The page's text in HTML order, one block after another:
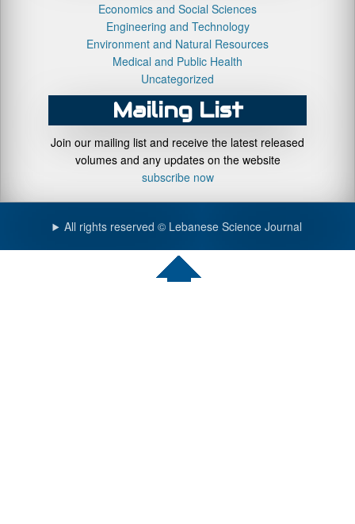
Economics and Social Sciences
Engineering and Technology
Environment and Natural Resources
Medical and Public Health
Uncategorized
Mailing List
Join our mailing list and receive the latest released
volumes and any updates on the website
subscribe now
All rights reserved © Lebanese Science Journal